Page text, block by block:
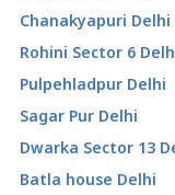
Chanakyapuri Delhi
Rohini Sector 6
Pulpehladpur Delhi
Sagar Pur Delhi
Dwarka Sector 13
Batla house Delhi